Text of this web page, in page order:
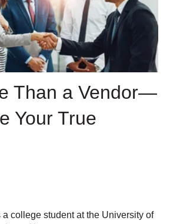
Than a Vendor—
Your True
a college student at the University of